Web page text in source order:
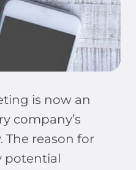
is now an
company’s
The reason for
potential